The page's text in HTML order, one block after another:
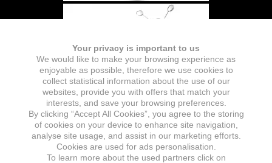
Your privacy is important to us
We would like to make your browsing experience as
enjoyable as possible, therefore we use cookies to
collect statistical information about the use of our
websites, provide you with offers that match your
interests, and save your browsing preferences.
By clicking “Accept All Cookies”, you agree to the storing
of cookies on your device to enhance site navigation,
analyse site usage, and assist in our marketing efforts.
Cookies are used for ads personalisation.
To learn more about the used partners click on